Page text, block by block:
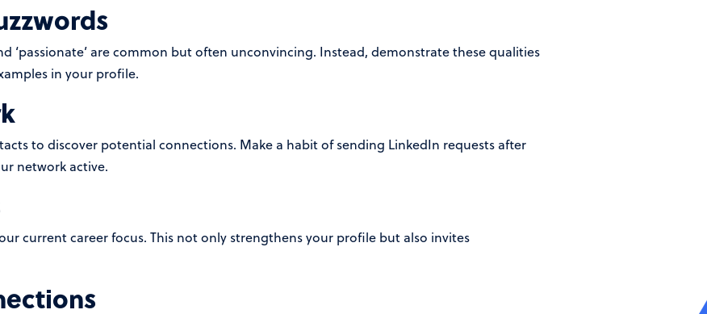
‘passionate’ are common but often unconvincing. Instead, demonstrate these qualities
in your profile.
to discover potential connections. Make a habit of sending LinkedIn requests after
network active.
current career focus. This not only strengthens your profile but also invites